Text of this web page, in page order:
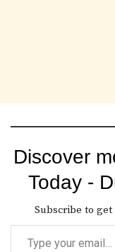
Discover
Today -
Subscribe to